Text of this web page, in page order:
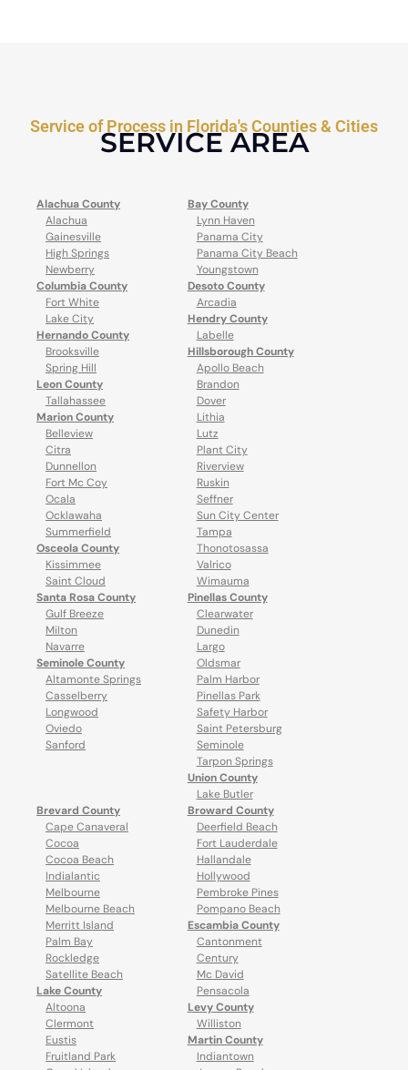
Service of Process in Florida's Counties & Cities
SERVICE AREA
Alachua County
Alachua
Gainesville
High Springs
Newberry
Columbia County
Fort White
Lake City
Hernando County
Brooksville
Spring Hill
Leon County
Tallahassee
Marion County
Belleview
Citra
Dunnellon
Fort Mc Coy
Ocala
Ocklawaha
Summerfield
Osceola County
Kissimmee
Saint Cloud
Santa Rosa County
Gulf Breeze
Milton
Navarre
Seminole County
Altamonte Springs
Casselberry
Longwood
Oviedo
Sanford
Bay County
Lynn Haven
Panama City
Panama City Beach
Youngstown
Desoto County
Arcadia
Hendry County
Labelle
Hillsborough County
Apollo Beach
Brandon
Dover
Lithia
Lutz
Plant City
Riverview
Ruskin
Seffner
Sun City Center
Tampa
Thonotosassa
Valrico
Wimauma
Pinellas County
Clearwater
Dunedin
Largo
Oldsmar
Palm Harbor
Pinellas Park
Safety Harbor
Saint Petersburg
Seminole
Tarpon Springs
Union County
Lake Butler
Brevard County
Cape Canaveral
Cocoa
Cocoa Beach
Indialantic
Melbourne
Melbourne Beach
Merritt Island
Palm Bay
Rockledge
Satellite Beach
Lake County
Altoona
Clermont
Eustis
Fruitland Park
Broward County
Deerfield Beach
Fort Lauderdale
Hallandale
Hollywood
Pembroke Pines
Pompano Beach
Escambia County
Cantonment
Century
Mc David
Pensacola
Levy County
Williston
Martin County
Indiantown